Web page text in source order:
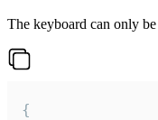
The keyboard can only
{